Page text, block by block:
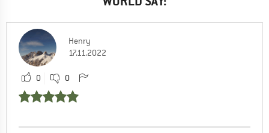
Henry
17.11.2022
0 0